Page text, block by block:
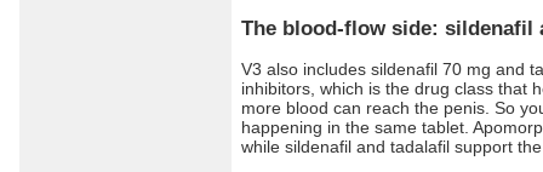
The blood-flow side: sildenafil
V3 also includes sildenafil 70 mg and
inhibitors, which is the drug class that
more blood can reach the penis. So
happening in the same tablet.
while sildenafil and tadalafil support